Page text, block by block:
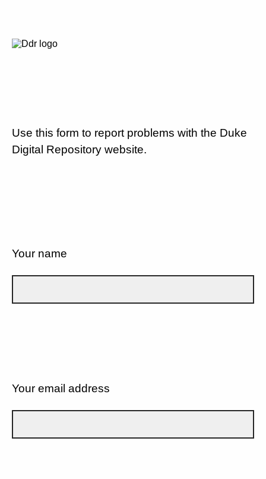
Use this form to report problems with the Duke
Digital Repository website.
Your name
Your email address